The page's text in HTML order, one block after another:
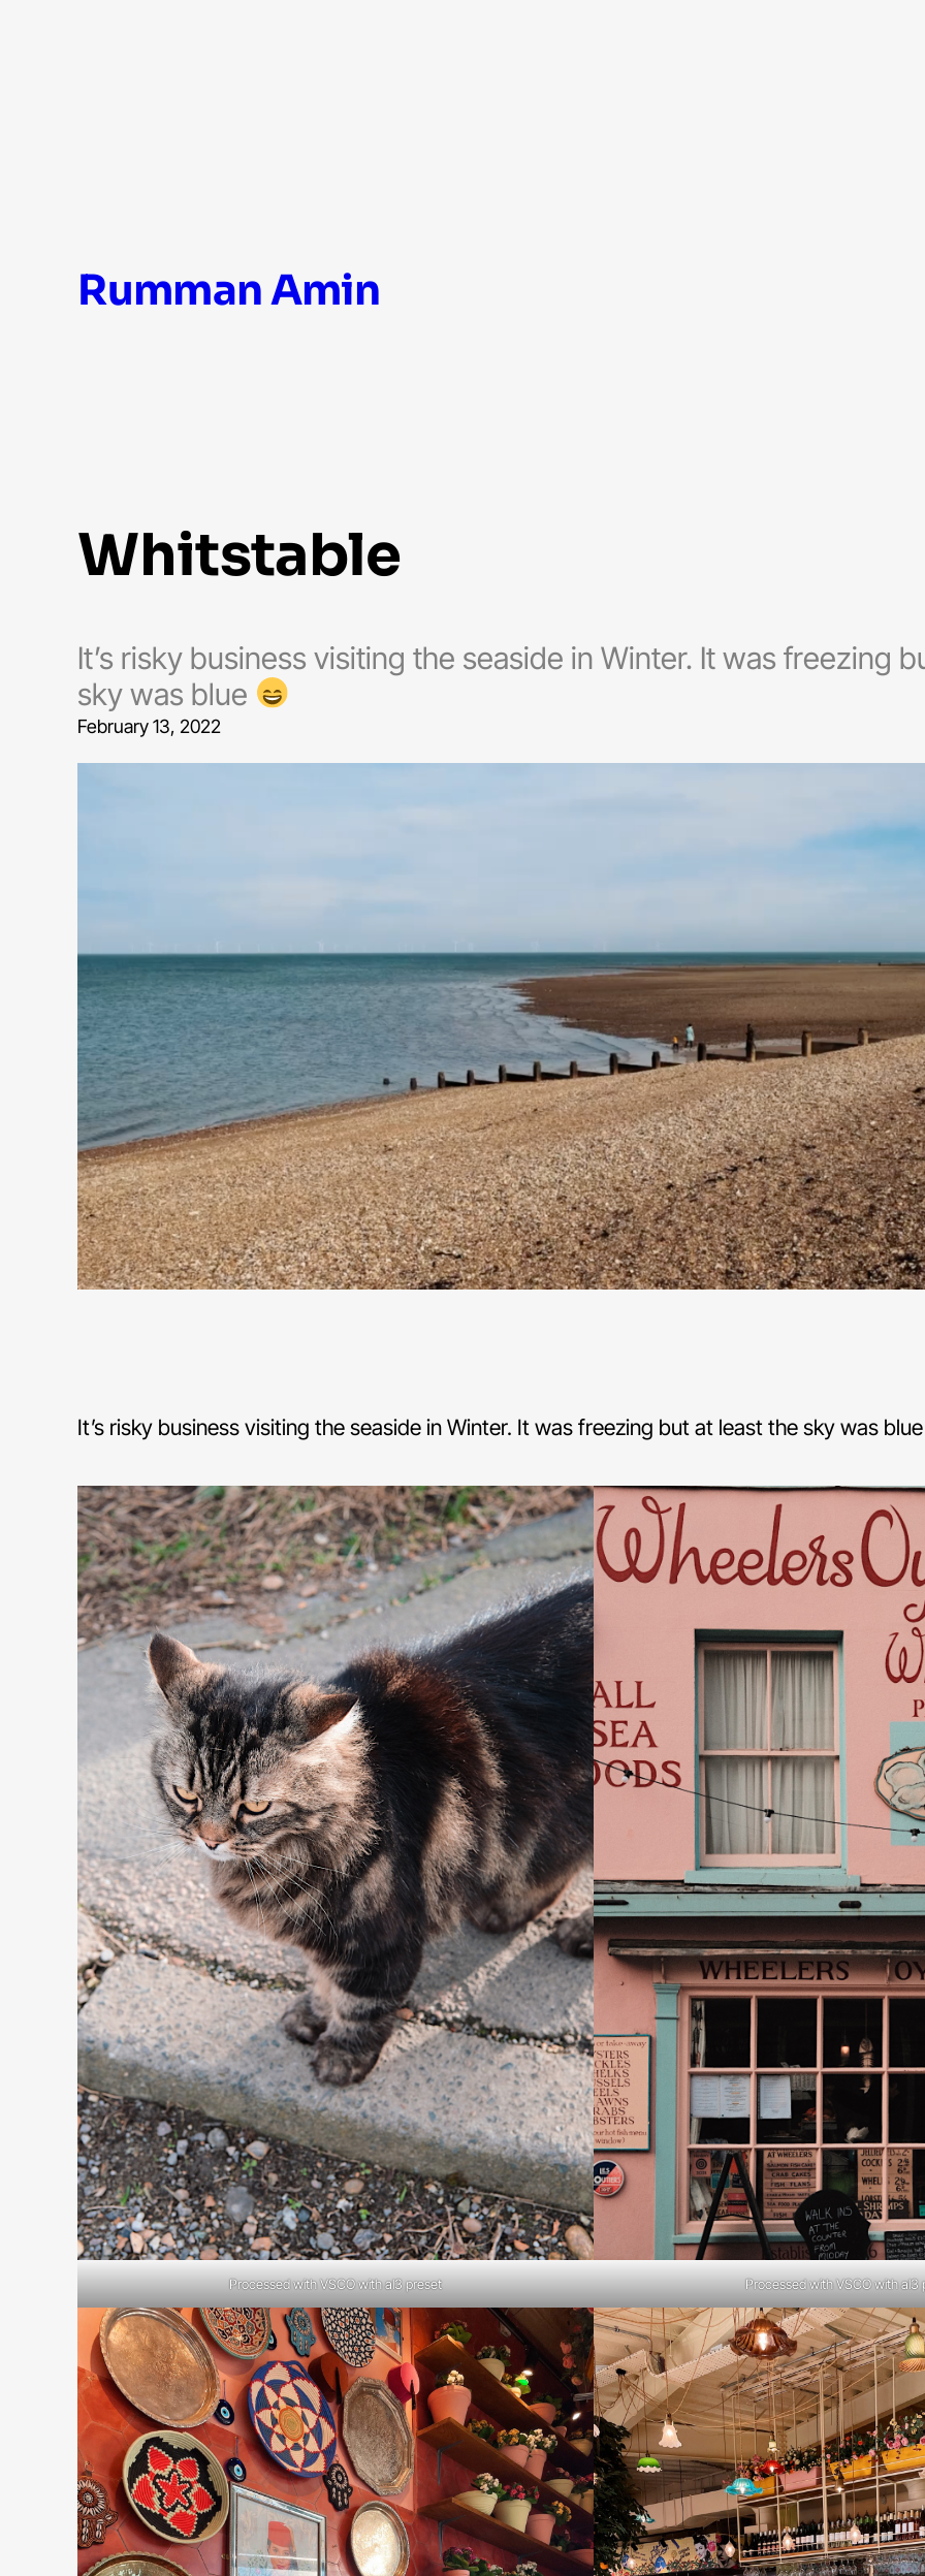
Rumman Amin
whitstable
It’s risky business visiting the seaside in Winter. It was freezing
sky was blue
February 13, 2022
It’s risky business visiting the seaside in Winter. It was freezing but at least the sky was
Processed with VSCO with al3 preset Processed with VSCO with al3